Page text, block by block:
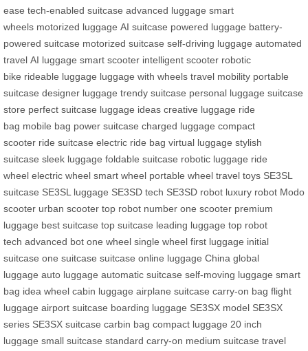
ease tech-enabled suitcase advanced luggage smart
wheels motorized luggage AI suitcase powered luggage battery-
powered suitcase motorized suitcase self-driving luggage automated
travel AI luggage smart scooter intelligent scooter robotic
bike rideable luggage luggage with wheels travel mobility portable
suitcase designer luggage trendy suitcase personal luggage suitcase
store perfect suitcase luggage ideas creative luggage ride
bag mobile bag power suitcase charged luggage compact
scooter ride suitcase electric ride bag virtual luggage stylish
suitcase sleek luggage foldable suitcase robotic luggage ride
wheel electric wheel smart wheel portable wheel travel toys SE3SL
suitcase SE3SL luggage SE3SD tech SE3SD robot luxury robot Modo
scooter urban scooter top robot number one scooter premium
luggage best suitcase top suitcase leading luggage top robot
tech advanced bot one wheel single wheel first luggage initial
suitcase one suitcase suitcase online luggage China global
luggage auto luggage automatic suitcase self-moving luggage smart
bag idea wheel cabin luggage airplane suitcase carry-on bag flight
luggage airport suitcase boarding luggage SE3SX model SE3SX
series SE3SX suitcase carbin bag compact luggage 20 inch
luggage small suitcase standard carry-on medium suitcase travel